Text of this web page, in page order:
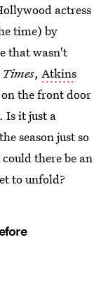
actress
time) by
that wasn't
, Atkins
the front door
Is it just a
season just so
there be an
to unfold?